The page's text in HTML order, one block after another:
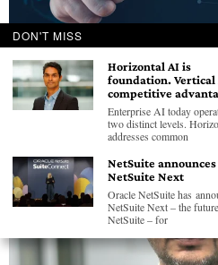
Global CIO Forum launches AI-
portal
BYGEC NEWS WIRE
DON'T MISS
Horizontal AI is
foundation. Vertical
competitive
Enterprise AI today
two distinct levels.
addresses common
NetSuite announces
NetSuite Next
Oracle NetSuite has
NetSuite Next – the
NetSuite – for